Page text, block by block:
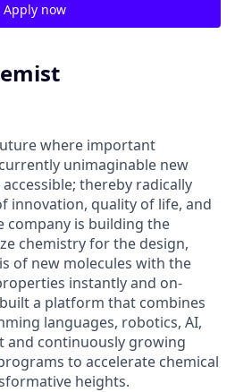
Apply now
where important
unimaginable new
thereby radically
innovation, quality of life, and
company is building the
chemistry for the design,
of new molecules with the
instantly and on-
a platform that combines
languages, robotics, AI,
and continuously growing
to accelerate chemical
heights.